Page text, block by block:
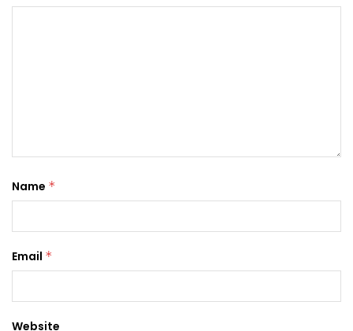
Name *
Email *
Website